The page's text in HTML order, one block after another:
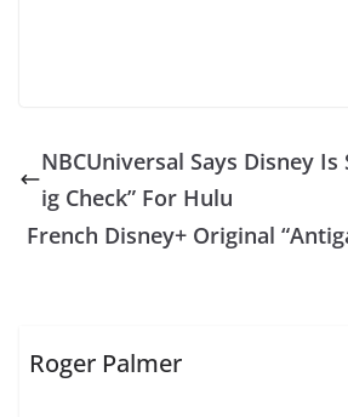
NBCUniversal Says Disney Is
ig Check” For Hulu
French Disney+ Original
Roger Palmer